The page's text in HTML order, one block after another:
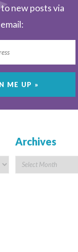
new posts via
email:
Archives